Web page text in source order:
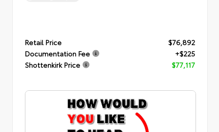
Retail Price
$76,892
Documentation Fee
+$225
Shottenkirk Price
$77,117